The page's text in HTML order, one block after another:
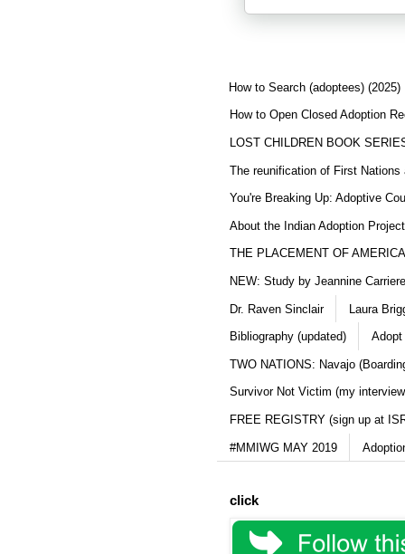
How to Search (adoptees) (2025)
How to Open Closed Adoption
LOST CHILDREN BOOK
The reunification of First Nations
You're Breaking Up: Adoptive
About the Indian Adoption
THE PLACEMENT OF
NEW: Study by Jeannine
Dr. Raven Sinclair Laura
Bibliography (updated) Adopt
TWO NATIONS: Navajo
Survivor Not Victim (my
FREE REGISTRY (sign up at
#MMIWG MAY 2019
click